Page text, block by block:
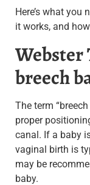
Here’s what you
it works, and
Webster
breech
The term
proper
canal. If a baby
vaginal birth is
may be
baby.